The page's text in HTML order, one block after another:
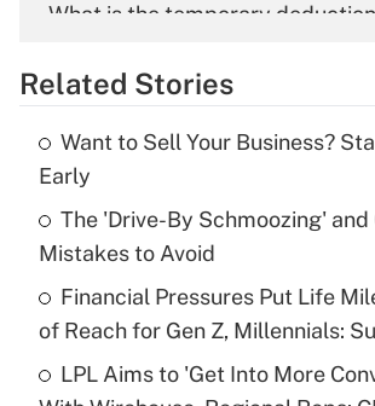
What is the temporary
Get Answer
What is the temporary deduction
income?
Get Answer
Recently Updated Q&As
What is a high deductible health
purposes of an HSA?
Related Stories
Want to Sell Your Business?
Early
The 'Drive-By Schmoozing'
Mistakes to Avoid
Financial Pressures Put Life
of Reach for Gen Z, Millennials:
LPL Aims to 'Get Into More